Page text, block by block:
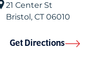
21 Center St
Bristol , CT06010
Get Directions